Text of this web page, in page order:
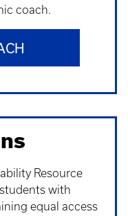
coach.
Resource
with
equal access